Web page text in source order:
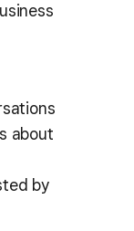
about
by